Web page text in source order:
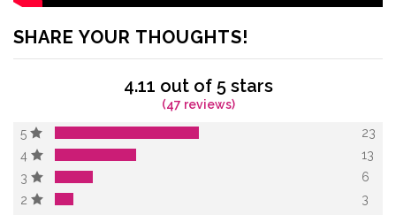
SHARE YOUR THOUGHTS!
4.11 out of 5 stars
(47 reviews)
5
23
4
13
3
6
2
3